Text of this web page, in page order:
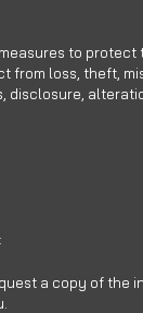
to protect
from loss, theft,
disclosure,
a copy of the